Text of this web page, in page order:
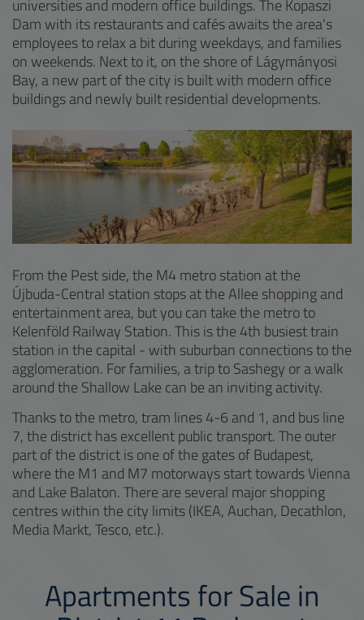
universities and modern office buildings. The Kopaszi
Dam with its restaurants and cafés awaits the area's
employees to relax a bit during weekdays, and families
on weekends. Next to it, on the shore of Lágymányosi
Bay, a new part of the city is built with modern office
buildings and newly built residential developments.
From the Pest side, the M4 metro station at the
Újbuda-Central station stops at the Allee shopping and
entertainment area, but you can take the metro to
Kelenföld Railway Station. This is the 4th busiest train
station in the capital - with suburban connections to the
agglomeration. For families, a trip to Sashegy or a walk
around the Shallow Lake can be an inviting activity.
Thanks to the metro, tram lines 4-6 and 1, and bus line
7, the district has excellent public transport. The outer
part of the district is one of the gates of Budapest,
where the M1 and M7 motorways start towards Vienna
and Lake Balaton. There are several major shopping
centres within the city limits (IKEA, Auchan, Decathlon,
Media Markt, Tesco, etc.).
Apartments for Sale in